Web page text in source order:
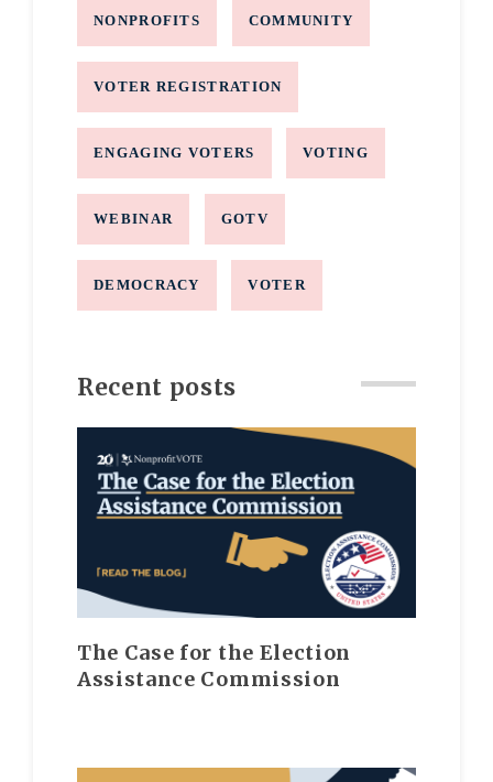
NONPROFITS COMMUNITY
VOTER REGISTRATION
ENGAGING VOTERS VOTING
WEBINAR GOTV
DEMOCRACY VOTER
Recent posts
The Case for the Election
Assistance Commission